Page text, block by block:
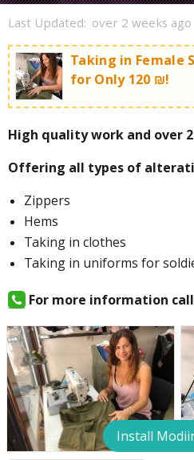
Last Updated: over 2 weeks ago
Taking in Female
for Only 120 ₪!
For more information
High quality work and over
Offering all types of
Zippers
Hems
Taking in clothes
Taking in uniforms for
For more information
Install